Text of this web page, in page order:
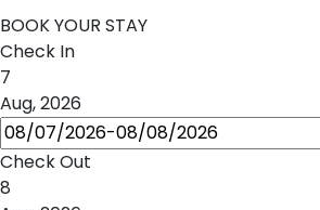
BOOK YOUR STAY
Check In
7
Aug, 2026
Check Out
8